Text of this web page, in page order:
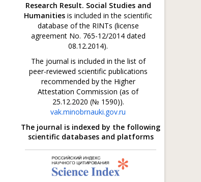
Research Result. Social Studies and
Humanities is included in the scientific
database of the RINTs (license
agreement No. 765-12/2014 dated
08.12.2014).
The journal is included in the list of
peer-reviewed scientific publications
recommended by the Higher
Attestation Commission (as of
25.12.2020 (№ 1590)).
vak.minobrnauki.gov.ru
The journal is indexed by the following
scientific databases and platforms